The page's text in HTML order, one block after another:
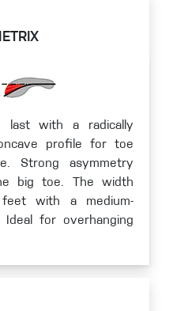
last with a radically
profile for toe
Strong asymmetry
big toe. The width
with a medium-
Ideal for overhanging